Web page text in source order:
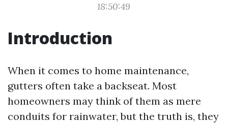
18:50:49
Introduction
When it comes to home maintenance,
gutters often take a backseat. Most
homeowners may think of them as mere
conduits for rainwater, but the truth is, they